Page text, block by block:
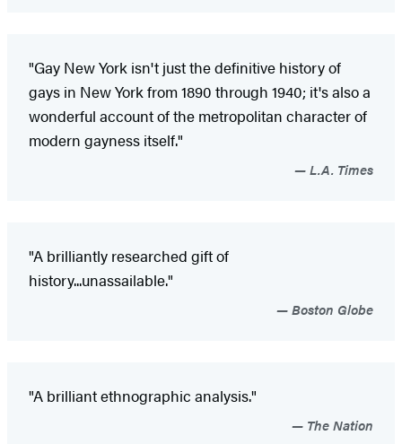
"Gay New York isn't just the definitive history of
gays in New York from 1890 through 1940; it's also a
wonderful account of the metropolitan character of
modern gayness itself."
L.A. Times
"A brilliantly researched gift of
history...unassailable."
Boston Globe
"A brilliant ethnographic analysis."
The Nation